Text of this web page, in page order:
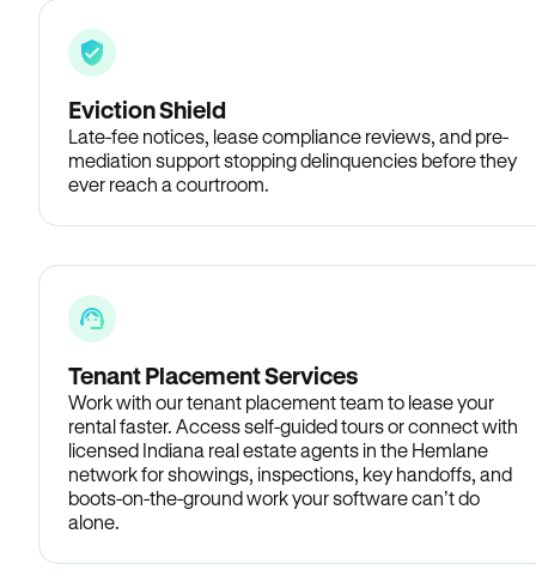
Eviction Shield
Late-fee notices, lease compliance reviews, and pre-
mediation support stopping delinquencies before they
ever reach a courtroom.
Tenant Placement Services
Work with our tenant placement team to lease your
rental faster. Access self-guided tours or connect with
licensed Indiana real estate agents in the Hemlane
network for showings, inspections, key handoffs, and
boots-on-the-ground work your software can’t do
alone.